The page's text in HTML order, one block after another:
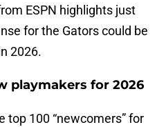
ESPN highlights just
for the Gators could be
2026.
playmakers for 2026
top 100 “newcomers” for